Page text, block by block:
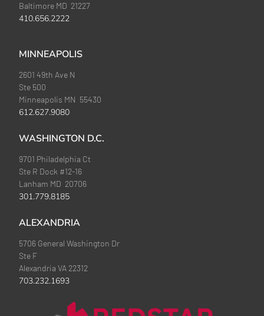
Baltimore MD 21227
410.656.2222
MINNEAPOLIS
2601 49th Ave N
Ste 500
Minneapolis MN 55430
612.627.9080
WASHINGTON D.C.
9701 Philadelphia Ct
Ste R Dock #12-16
Lanham MD 20706
301.779.8185
ALEXANDRIA
5706 General Washington Dr
Ste F
Alexandria VA 22312
703.232.1693